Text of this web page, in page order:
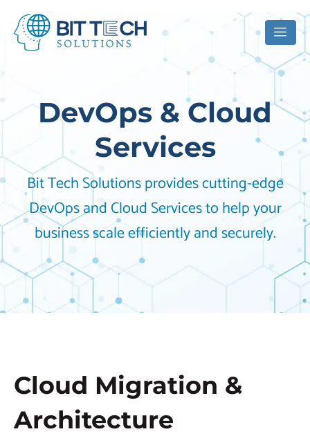
DevOps & Cloud
Services
Bit Tech Solutions provides cutting-edge
DevOps and Cloud Services to help your
business scale efficiently and securely.
Cloud Migration &
Architecture